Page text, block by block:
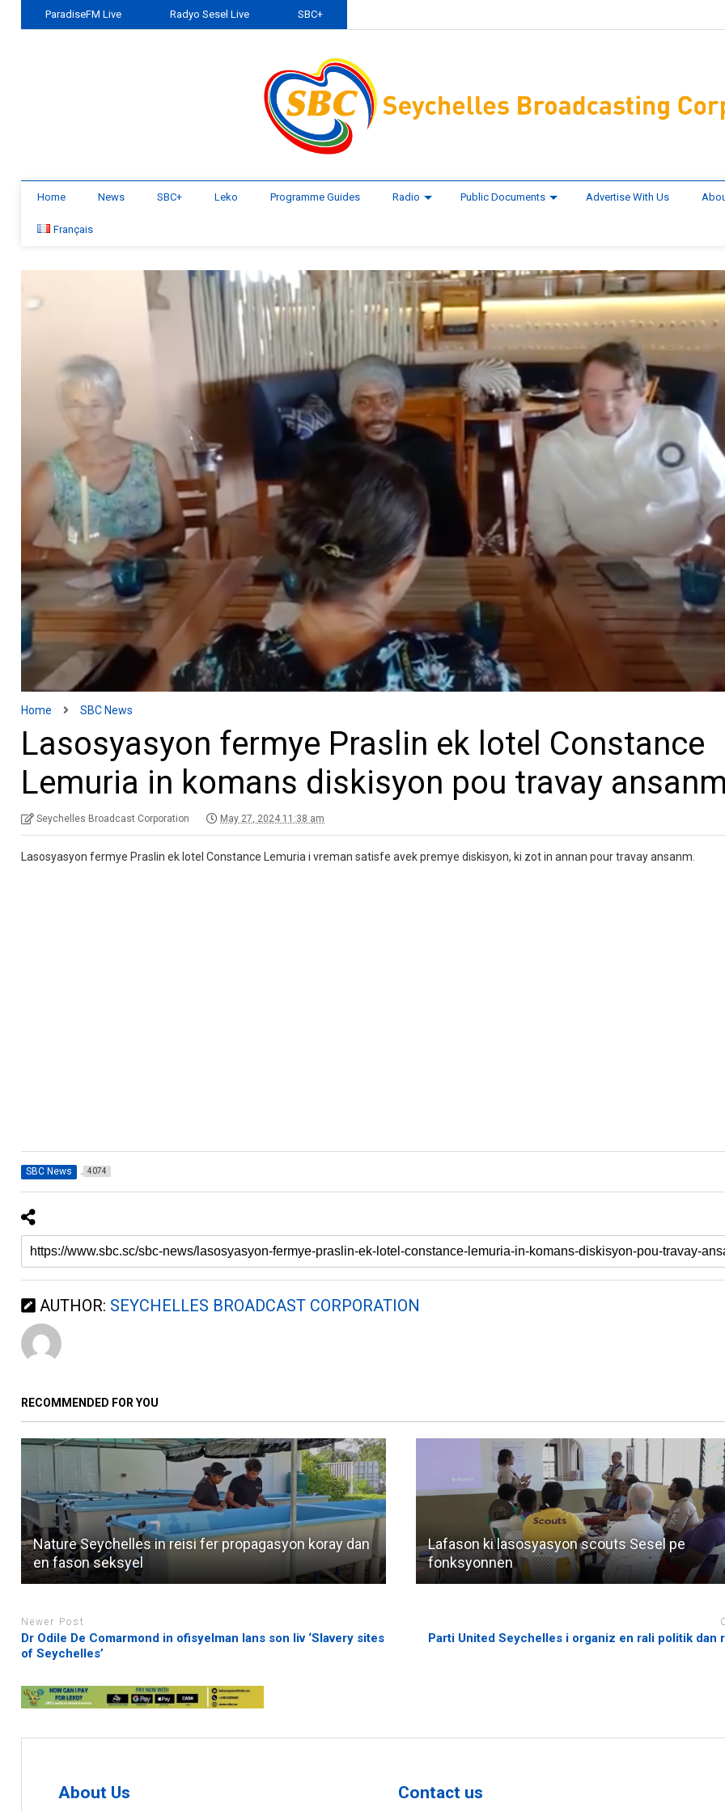
ParadiseFM Live Radyo Sesel Live SBC+
Home News SBC+ Leko Programme Guides Radio Public Documents Advertise With Us
Français
Home SBC News
Lasosyasyon fermye Praslin ek lotel Constance
Lemuria in komans diskisyon pou travay
Seychelles Broadcast Corporation May 27, 2024 11:38 am
Lasosyasyon fermye Praslin ek lotel Constance Lemuria i vreman satisfe avek premye diskisyon, ki zot in annan pour travay ansanm.
SBC News 4074
AUTHOR: SEYCHELLES BROADCAST CORPORATION
RECOMMENDED FOR YOU
Nature Seychelles in reisi fer propagasyon koray dan
en fason seksyel
Lafason ki lasosyasyon scouts Sesel pe
fonksyonnen
Newer Post
Dr Odile De Comarmond in ofisyelman lans son liv ‘Slavery sites
of Seychelles’
Parti United Seychelles i organiz en rali politik dan
About Us Contact us